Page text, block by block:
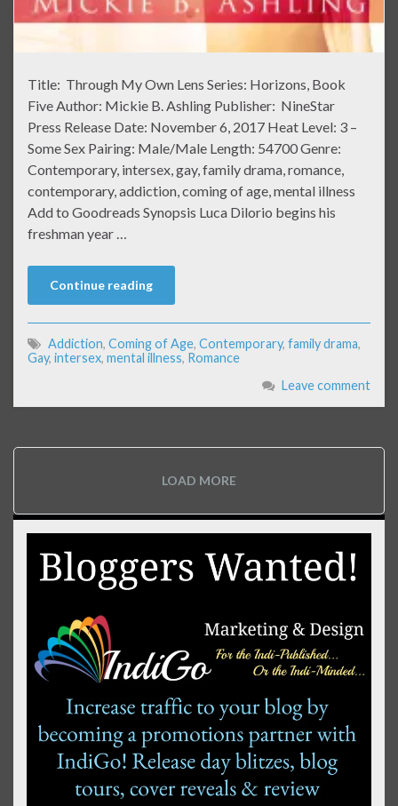
Title: Through My Own Lens Series: Horizons, Book
Five Author: Mickie B. Ashling Publisher: NineStar
Press Release Date: November 6, 2017 Heat Level: 3 –
Some Sex Pairing: Male/Male Length: 54700 Genre:
Contemporary, intersex, gay, family drama, romance,
contemporary, addiction, coming of age, mental illness
Add to Goodreads Synopsis Luca Dilorio begins his
freshman year …
Continue reading
Addiction, Coming of Age, Contemporary, family drama,
Gay, intersex, mental illness, Romance
Leave comment
LOAD MORE